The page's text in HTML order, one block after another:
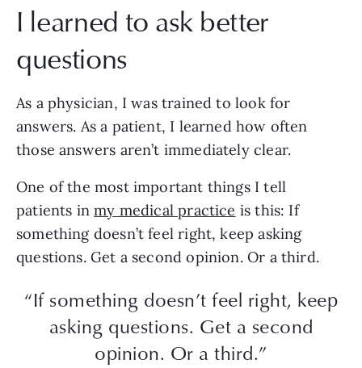
I learned to ask better
questions
As a physician, I was trained to look for
answers. As a patient, I learned how often
those answers aren’t immediately clear.
One of the most important things I tell
patients inmy medical practice is this: If
something doesn’t feel right, keep asking
questions. Get a second opinion. Or a third.
“If something doesn’t feel right, keep
asking questions. Get a second
opinion. Or a third.”